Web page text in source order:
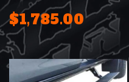
$1,785.00